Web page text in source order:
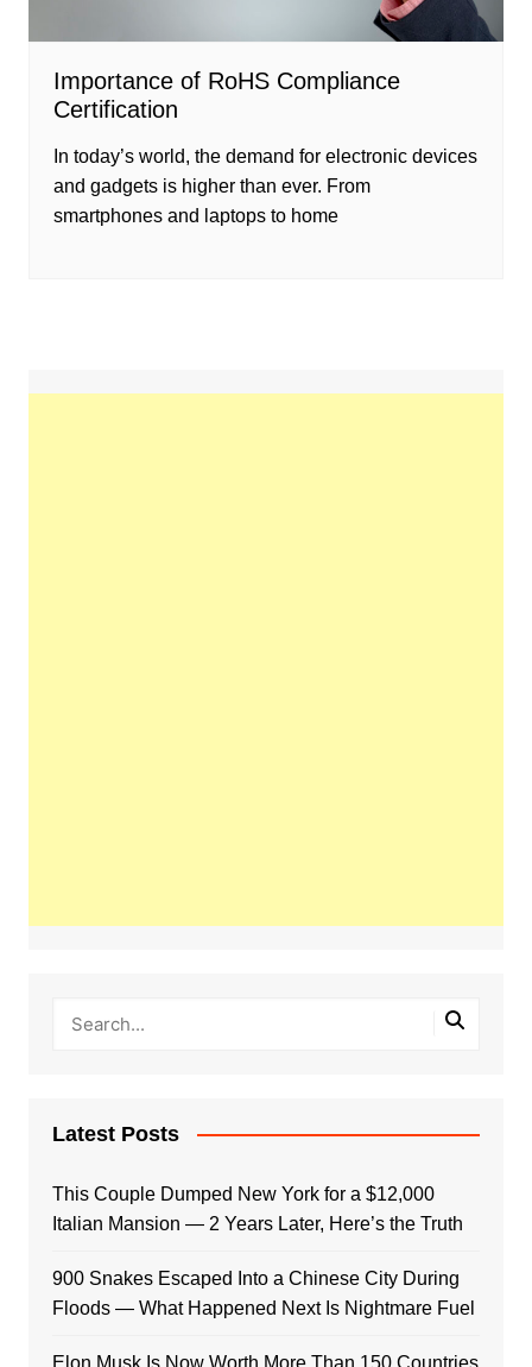
Importance of RoHS Compliance
Certification
In today’s world, the demand for electronic devices
and gadgets is higher than ever. From
smartphones and laptops to home
Latest Posts
This Couple Dumped New York for a $12,000
Italian Mansion — 2 Years Later, Here’s the Truth
900 Snakes Escaped Into a Chinese City During
Floods — What Happened Next Is Nightmare Fuel
Elon Musk Is Now Worth More Than 150 Countries